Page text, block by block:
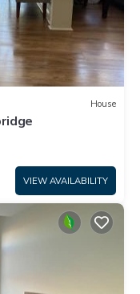
House
VIEW AVAILABILITY